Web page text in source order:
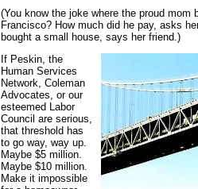
(You know the joke where the proud
Francisco? How much did he pay, asks
bought a small house, says her friend.)
If Peskin, the
Human Services
Network, Coleman
Advocates, or our
esteemed Labor
Council are serious,
that threshold has
to go way, way up.
Maybe $5 million.
Maybe $10 million.
Make it impossible